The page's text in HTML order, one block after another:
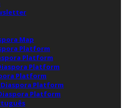
Map
Platform
Platform
Platform
Platform
Platform
Platform